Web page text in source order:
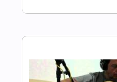
Luiz bonfà - Oba